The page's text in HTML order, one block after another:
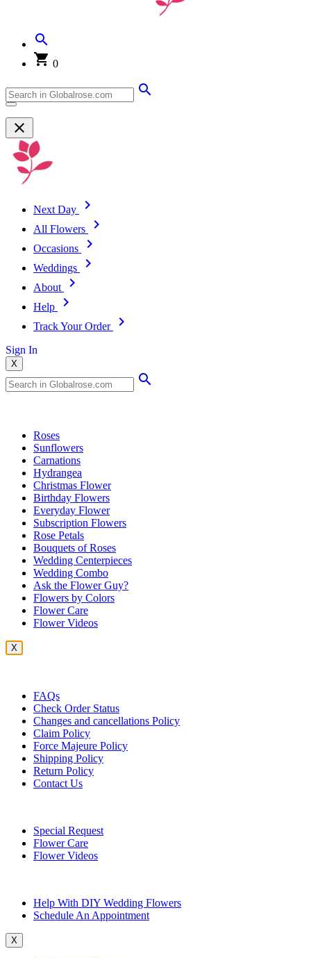
0
Next Day
All Flowers
Occasions
Weddings
About
Help
Track Your Order
Sign In
X
Roses
Sunflowers
Carnations
Hydrangea
Christmas Flower
Birthday Flowers
Everyday Flower
Subscription Flowers
Rose Petals
Bouquets of Roses
Wedding Centerpieces
Wedding Combo
Ask the Flower Guy?
Flowers by Colors
Flower Care
Flower Videos
X
FAQs
Check Order Status
Changes and cancellations Policy
Claim Policy
Force Majeure Policy
Shipping Policy
Return Policy
Contact Us
Special Request
Flower Care
Flower Videos
Help With DIY Wedding Flowers
Schedule An Appointment
X